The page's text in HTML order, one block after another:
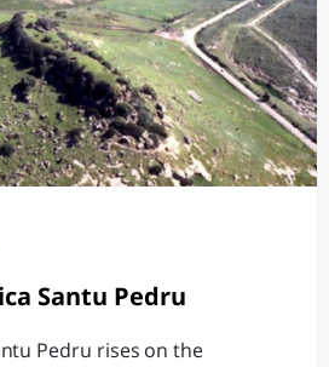
Santu Pedru
Pedru rises on the